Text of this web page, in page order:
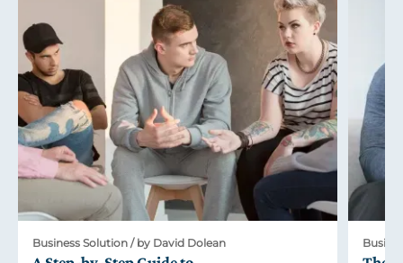
Business Solution / by David Dolean